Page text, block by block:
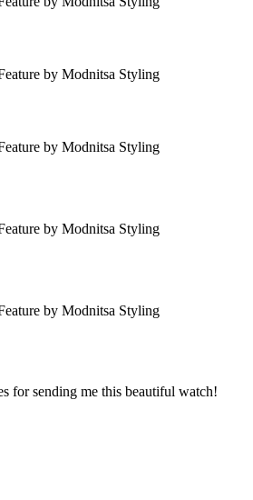
for sending me this beautiful watch!